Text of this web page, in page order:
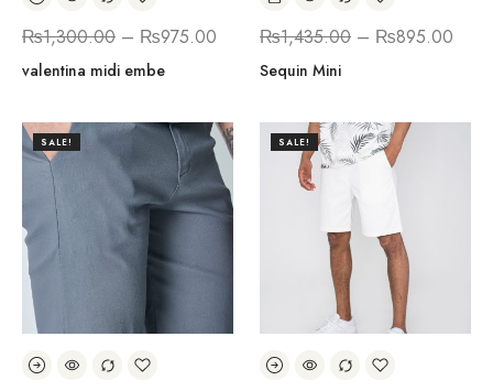
₨1,300.00 – ₨975.00
valentina midi embe
₨1,435.00 – ₨895.00
Sequin Mini
SALE! SALE!